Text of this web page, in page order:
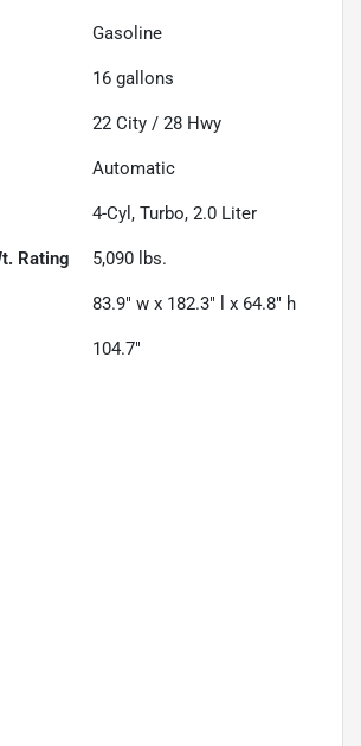
Gasoline
16 gallons
22 City /28 Hwy
Automatic
4-Cyl, Turbo, 2.0 Liter
Rating 5,090 lbs.
83.9" w x 182.3" l x 64.8" h
104.7"